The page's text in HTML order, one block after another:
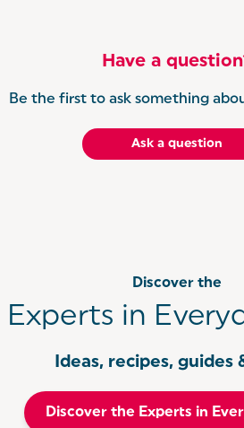
Have a
Be the first to ask something
Ask a question
Discover the
Experts in
Ideas, recipes, guides
Discover the Experts in